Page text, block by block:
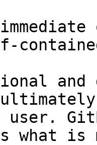
and
user.
what